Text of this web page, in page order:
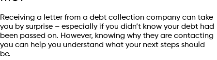
Receiving a letter from a debt collection company can take
you by surprise – especially if you didn’t know your debt had
been passed on. However, knowing why they are contacting
you can help you understand what your next steps should
be.